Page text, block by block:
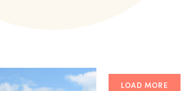
LOAD MORE